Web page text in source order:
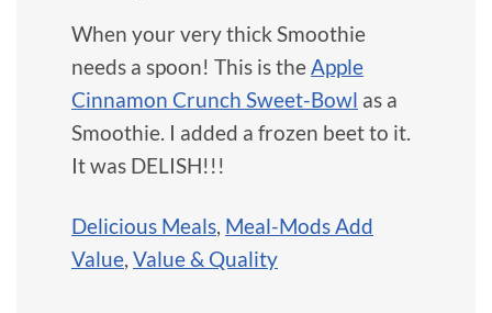
When your very thick Smoothie
needs a spoon! This is theApple
Cinnamon Crunch Sweet-Bowl as a
Smoothie. I added a frozen beet to it.
It was DELISH!!!
Delicious Meals, Meal-Mods Add
Value, Value & Quality